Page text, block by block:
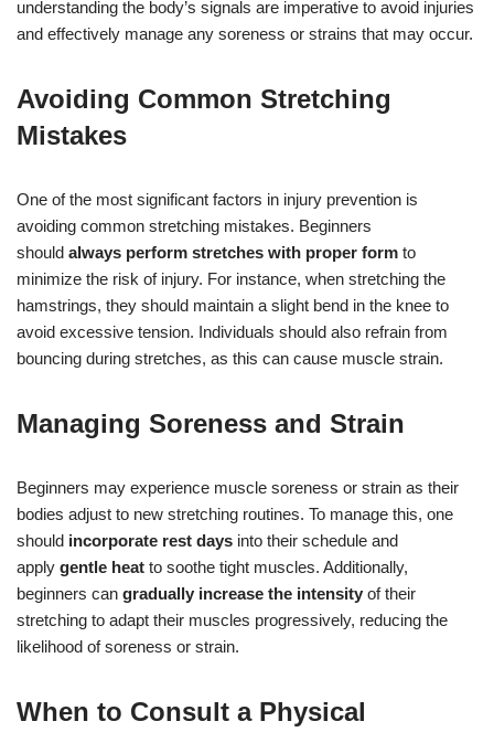
understanding the body’s signals are imperative to avoid injuries
and effectively manage any soreness or strains that may occur.
Avoiding Common Stretching
Mistakes
One of the most significant factors in injury prevention is
avoiding common stretching mistakes. Beginners
should always perform stretches with proper form to
minimize the risk of injury. For instance, when stretching the
hamstrings, they should maintain a slight bend in the knee to
avoid excessive tension. Individuals should also refrain from
bouncing during stretches, as this can cause muscle strain.
Managing Soreness and Strain
Beginners may experience muscle soreness or strain as their
bodies adjust to new stretching routines. To manage this, one
should incorporate rest days into their schedule and
apply gentle heat to soothe tight muscles. Additionally,
beginners can gradually increase the intensity of their
stretching to adapt their muscles progressively, reducing the
likelihood of soreness or strain.
When to Consult a Physical